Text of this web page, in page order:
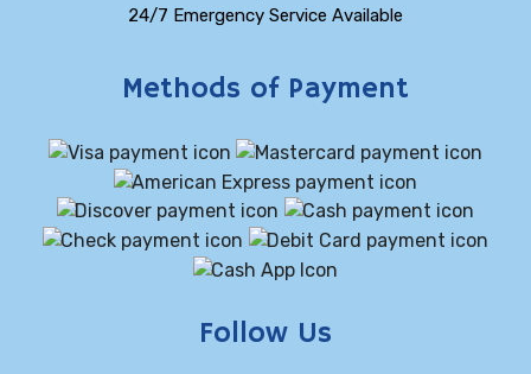
24/7 Emergency Service Available
Methods of Payment
Follow Us